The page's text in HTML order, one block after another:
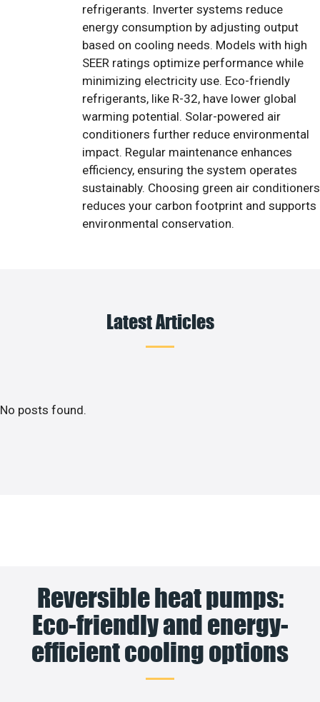
refrigerants. Inverter systems reduce
energy consumption by adjusting output
based on cooling needs. Models with high
SEER ratings optimize performance while
minimizing electricity use. Eco-friendly
refrigerants, like R-32, have lower global
warming potential. Solar-powered air
conditioners further reduce environmental
impact. Regular maintenance enhances
efficiency, ensuring the system operates
sustainably. Choosing green air conditioners
reduces your carbon footprint and supports
environmental conservation.
Latest Articles
No posts found.
Reversible heat pumps:
Eco-friendly and energy-
efficient cooling options